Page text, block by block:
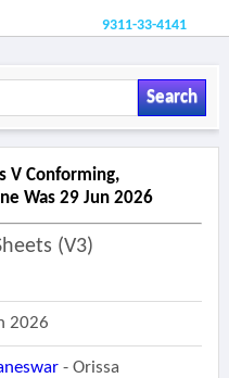
9311-33-4141
Search
V Conforming,
Was 29 Jun 2026
(v3)
2026
- Orissa